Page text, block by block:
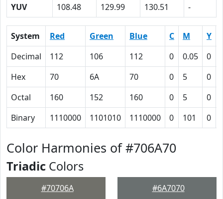
YUV
108.48 129.99 130.51 -
System Red Green Blue C M Y
Decimal
112 106 112 0 0.05 0
Hex
70 6A 70 0 5 0
Octal
160 152 160 0 5 0
Binary
1110000 1101010 1110000 0 101 0
Color Harmonies of #706A70
Triadic Colors
#70706A #6A7070